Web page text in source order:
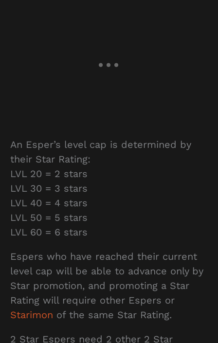
An Esper’s level cap is determined by
their Star Rating:
LVL 20 = 2 stars
LVL 30 = 3 stars
LVL 40 = 4 stars
LVL 50 = 5 stars
LVL 60 = 6 stars
Espers who have reached their current
level cap will be able to advance only by
Star promotion, and promoting a Star
Rating will require other Espers or
Starimon of the same Star Rating.
2 Star Espers need 2 other 2 Star